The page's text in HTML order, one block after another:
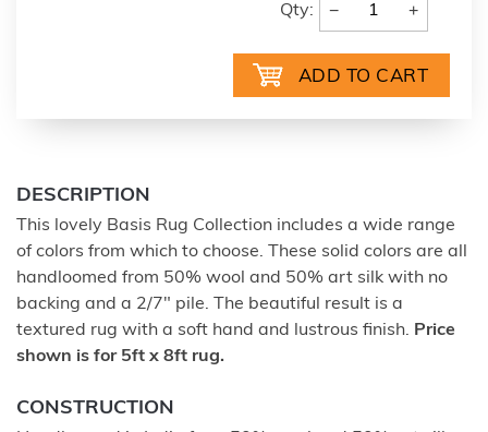
Qty: − +
DESCRIPTION
This lovely Basis Rug Collection includes a wide range
of colors from which to choose. These solid colors are all
handloomed from 50% wool and 50% art silk with no
backing and a 2/7" pile. The beautiful result is a
textured rug with a soft hand and lustrous finish. Price
shown is for 5ft x 8ft rug.
CONSTRUCTION